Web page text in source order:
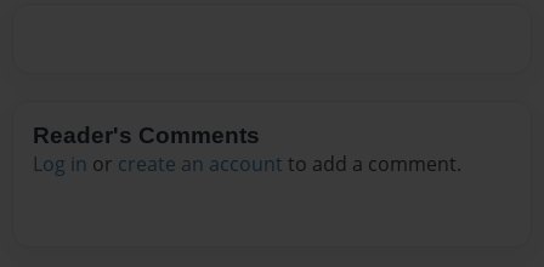
Reader's Comments
Log in or create an account to add a comment.